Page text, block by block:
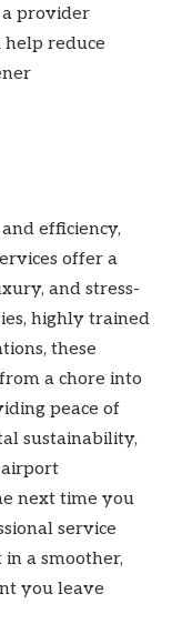
provider
help reduce
efficiency,
offer a
and stress-
highly trained
these
a chore into
peace of
sustainability,
airport
next time you
service
a smoother,
you leave